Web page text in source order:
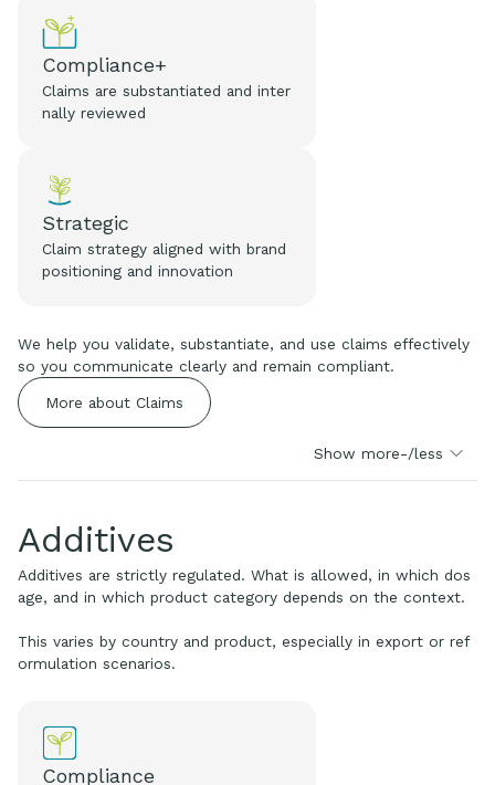
Compliance+
Claims are substantiated and inter
nally reviewed
Strategic
Claim strategy aligned with brand
positioning and innovation
We help you validate, substantiate, and use claims effectively
so you communicate clearly and remain compliant.
More about Claims
Show more-/less
Additives
Additives are strictly regulated. What is allowed, in which dos
age, and in which product category depends on the context.
This varies by country and product, especially in export or ref
ormulation scenarios.
Compliance